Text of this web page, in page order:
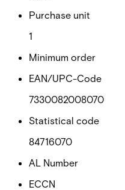
Purchase unit
1
Minimum order
EAN/UPC-Code
7330082008070
Statistical code
84716070
AL Number
ECCN